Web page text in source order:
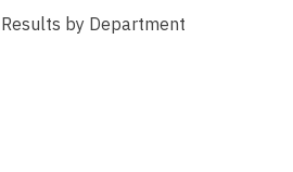
Results by Department